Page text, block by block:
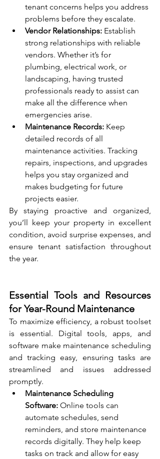
tenant concerns helps you address
problems before they escalate.
Vendor Relationships: Establish
strong relationships with reliable
vendors. Whether it’s for
plumbing, electrical work, or
landscaping, having trusted
professionals ready to assist can
make all the difference when
emergencies arise.
Maintenance Records: Keep
detailed records of all
maintenance activities. Tracking
repairs, inspections, and upgrades
helps you stay organized and
makes budgeting for future
projects easier.
By staying proactive and organized,
you’ll keep your property in excellent
condition, avoid surprise expenses, and
ensure tenant satisfaction throughout
the year.
Essential Tools and Resources
for Year-Round Maintenance
To maximize efficiency, a robust toolset
is essential. Digital tools, apps, and
software make maintenance scheduling
and tracking easy, ensuring tasks are
streamlined and issues addressed
promptly.
Maintenance Scheduling
Software: Online tools can
automate schedules, send
reminders, and store maintenance
records digitally. They help keep
tasks on track and allow for easy